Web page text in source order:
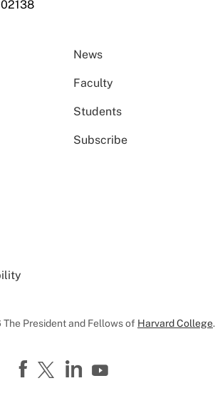
News
Faculty
Students
Subscribe
President and Fellows of Harvard College.